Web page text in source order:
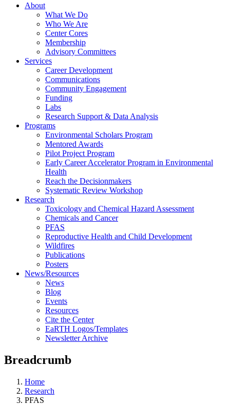
About
What We Do
Who We Are
Center Cores
Membership
Advisory Committees
Services
Career Development
Communications
Community Engagement
Funding
Labs
Research Support & Data Analysis
Programs
Environmental Scholars Program
Mentored Awards
Pilot Project Program
Early Career Accelerator Program in Environmental
Health
Reach the Decisionmakers
Systematic Review Workshop
Research
Toxicology and Chemical Hazard Assessment
Chemicals and Cancer
PFAS
Reproductive Health and Child Development
Wildfires
Publications
Posters
News/Resources
News
Blog
Events
Resources
Cite the Center
EaRTH Logos/Templates
Newsletter Archive
Breadcrumb
Home
Research
PFAS